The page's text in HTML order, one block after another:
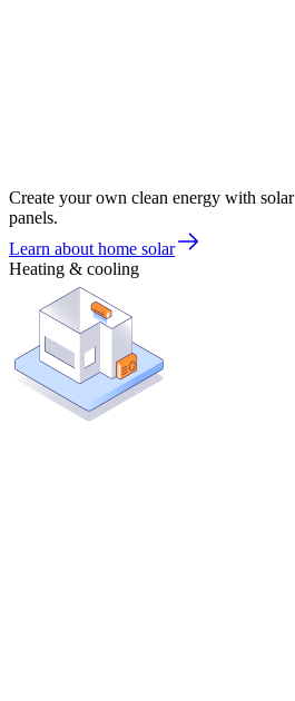
Create your own clean energy with solar
panels.
Learn about home solar
Heating & cooling